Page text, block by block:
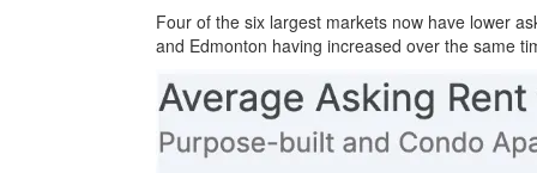
Four of the six largest markets now have lower
and Edmonton having increased over the same